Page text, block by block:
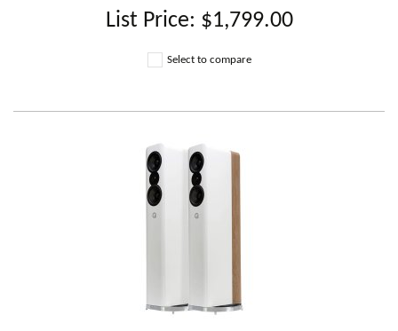
List Price: $1,799.00
Select to compare